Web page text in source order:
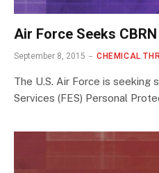
Air Force Seeks
September 8, 2015 CHEMICAL
The U.S. Air Force is seeking
Services (FES) Personal